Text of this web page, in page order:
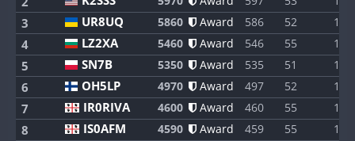
3 UR8UQ 5860 Award 586 52 1
4 LZ2XA 5460 Award 546 55 1
5 SN7B 5350 Award 535 51 1
6 OH5LP 4970 Award 497 52 1
7 IR0RIVA 4600 Award 460 55 1
8 IS0AFM 4590 Award 459 55 1